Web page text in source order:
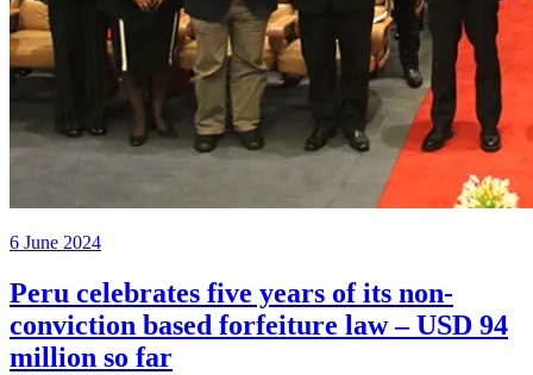
6 June 2024
Peru celebrates five years of its non-
conviction based forfeiture law – USD 94
million so far